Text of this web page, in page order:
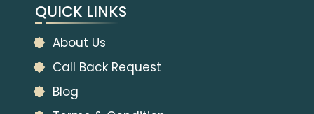
QUICK LINKS
About Us
Call Back Request
Blog